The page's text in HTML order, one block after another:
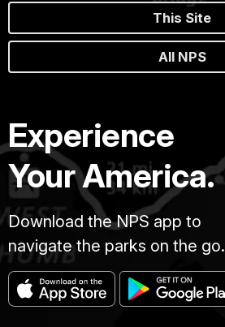
This Site
All NPS
Experience
Your America.
Download the NPS app to
navigate the parks on the go.